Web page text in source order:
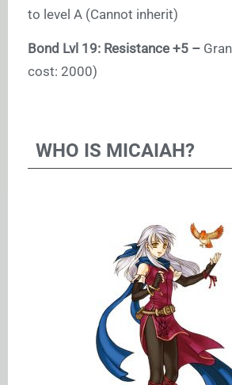
to level A (Cannot inherit)
Bond Lvl 19: Resistance +5 –
cost: 2000)
WHO IS MICAIAH?